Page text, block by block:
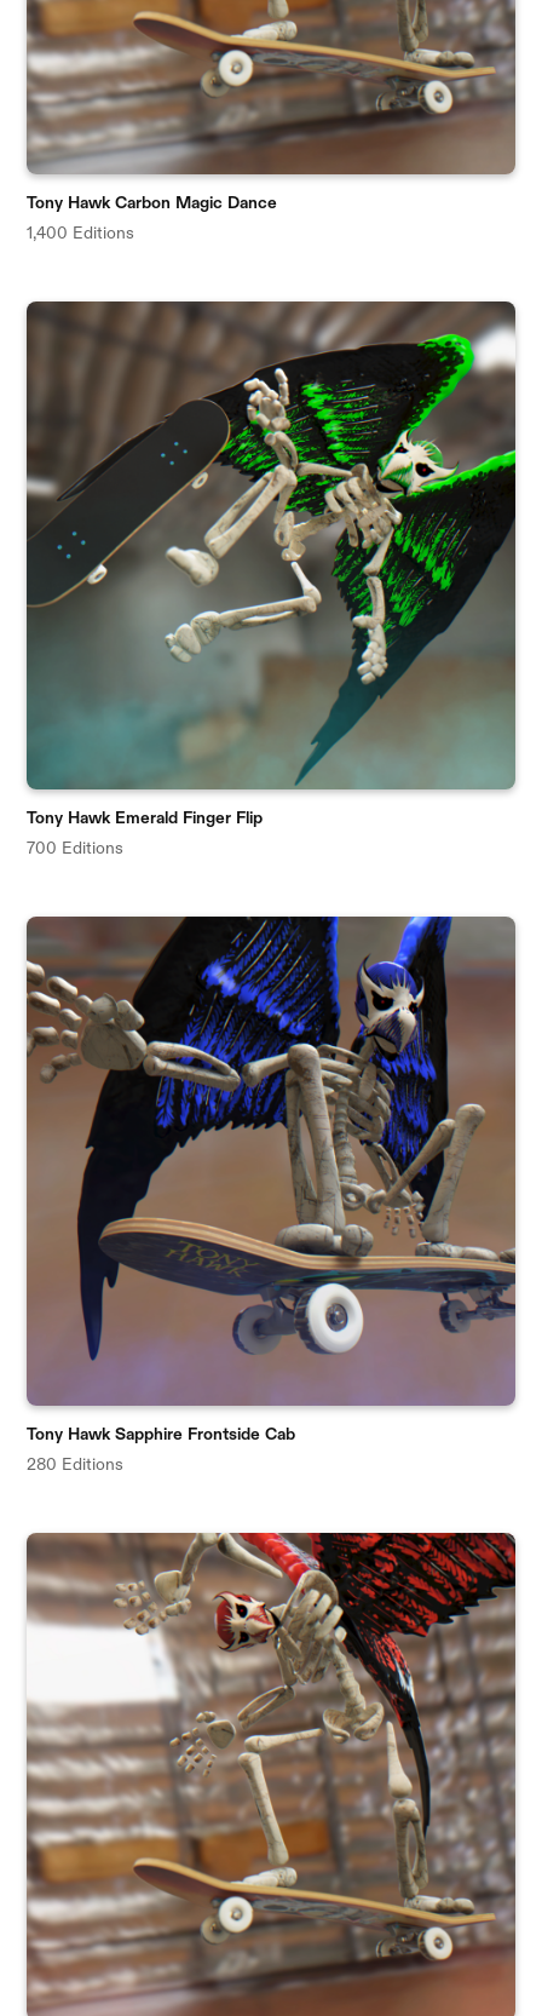
Tony Hawk Carbon Magic Dance
1,400 Editions
Tony Hawk Emerald Finger Flip
700 Editions
Tony Hawk Sapphire Frontside Cab
280 Editions